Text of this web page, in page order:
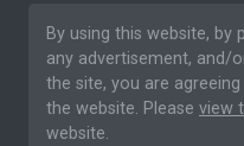
By using this website, by
any advertisement, and/
the site, you are
the website. Please view
website.